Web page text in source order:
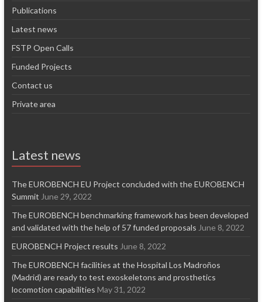
Publications
Latest news
FSTP Open Calls
Funded Projects
Contact us
Private area
Latest news
The EUROBENCH EU Project concluded with the EUROBENCH
Summit June 29, 2022
The EUROBENCH benchmarking framework has been developed
and validated with the help of 57 funded proposals June 8, 2022
EUROBENCH Project results June 8, 2022
The EUROBENCH facilities at the Hospital Los Madroños
(Madrid) are ready to test exoskeletons and prosthetics
locomotion capabilities May 31, 2022